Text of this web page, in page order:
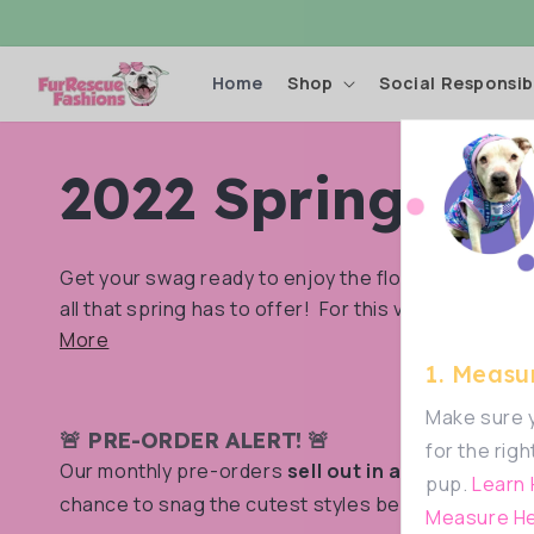
Home Shop Social
C
o
l
l
2022 Spring
Get your swag ready to enjoy the flowers, the
all that spring has to offer! For this very special...
More
🚨 PRE-ORDER ALERT! 🚨
Our monthly pre-orders sell out in a flash!
Don’t
chance to snag the cutest styles before they’re
1.
Make sure
for the
pup. Learn
Measure